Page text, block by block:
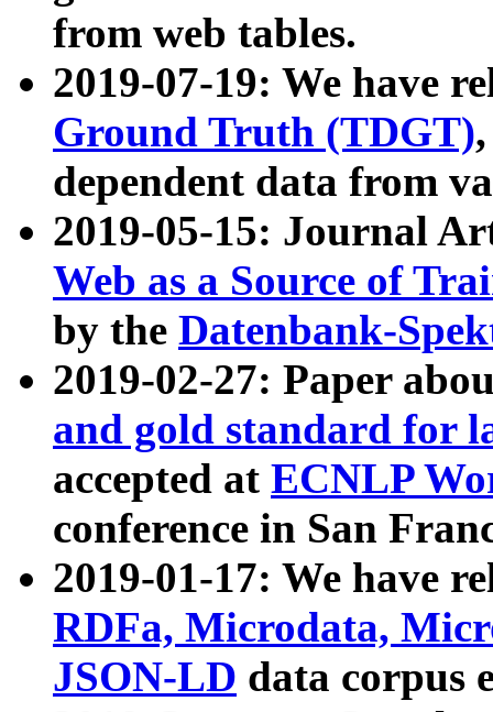
from web tables.
2019-07-19: We have
Ground Truth (TDGT)
dependent data from
2019-05-15: Journal
Web as a Source of
by the Datenbank-
2019-02-27: Paper
and gold standard for
accepted at ECNLP
conference in San
2019-01-17: We have
RDFa, Microdata,
JSON-LD data corpus